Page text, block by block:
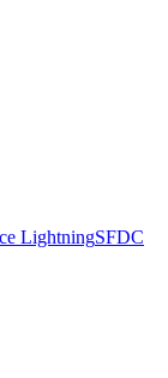
LightningSFDC